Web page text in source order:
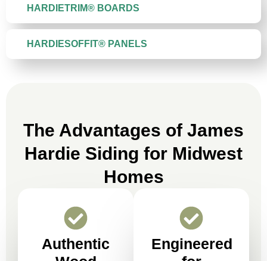
HARDIETRIM® BOARDS
HARDIESOFFIT® PANELS
The Advantages of James
Hardie Siding for Midwest
Homes
Authentic
Engineered